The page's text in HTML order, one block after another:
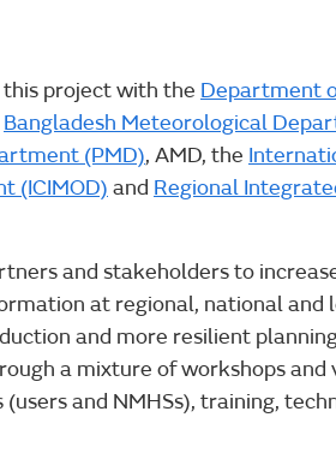
project with the Department
Bangladesh Meteorological
(PMD), AMD, the
(ICIMOD) and Regional
and stakeholders to
at regional, national and
and more resilient
a mixture of workshops and
and NMHSs), training,